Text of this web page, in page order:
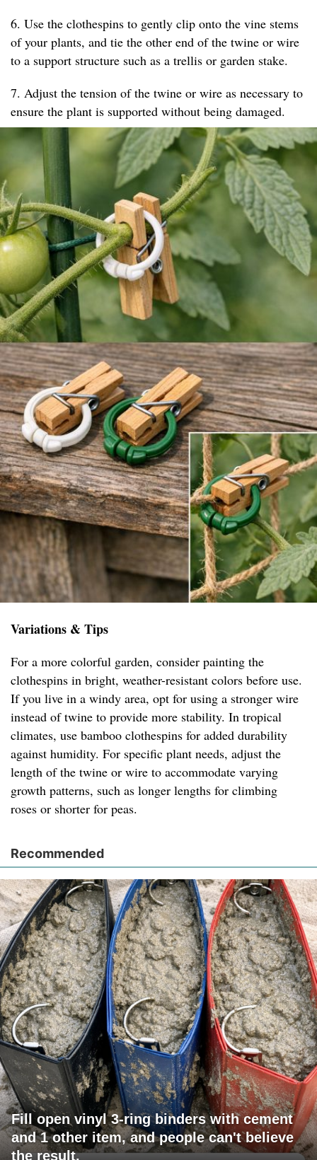
6. Use the clothespins to gently clip onto the vine stems
of your plants, and tie the other end of the twine or wire
to a support structure such as a trellis or garden stake.
7. Adjust the tension of the twine or wire as necessary to
ensure the plant is supported without being damaged.
Variations & Tips
For a more colorful garden, consider painting the
clothespins in bright, weather-resistant colors before use.
If you live in a windy area, opt for using a stronger wire
instead of twine to provide more stability. In tropical
climates, use bamboo clothespins for added durability
against humidity. For specific plant needs, adjust the
length of the twine or wire to accommodate varying
growth patterns, such as longer lengths for climbing
roses or shorter for peas.
Recommended
Fill open vinyl 3-ring binders with cement
and 1 other item, and people can't believe
the result.